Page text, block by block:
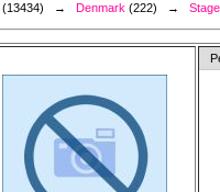
(13434) → Denmark (222) →